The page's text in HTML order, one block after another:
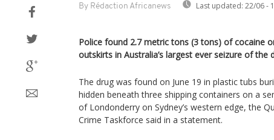
By Rédaction Africanews Last updated: 22/06 -
Police found 2.7 metric tons (3 tons) of cocaine
outskirts in Australia’s largest ever seizure of
The drug was found on June 19 in plastic tubs
hidden beneath three shipping containers on a
of Londonderry on Sydney’s western edge, the
Crime Taskforce said in a statement.